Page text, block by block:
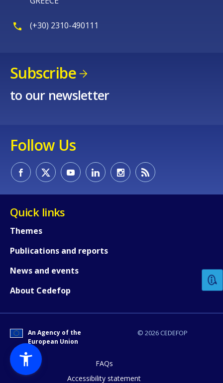
(+30) 2310-490111
Subscribe
to our newsletter
Follow Us
Quick links
Themes
Publications and reports
News and events
About Cedefop
© 2026 CEDEFOP
An Agency of the
European Union
FAQs
Accessibility statement
Any additional comments or